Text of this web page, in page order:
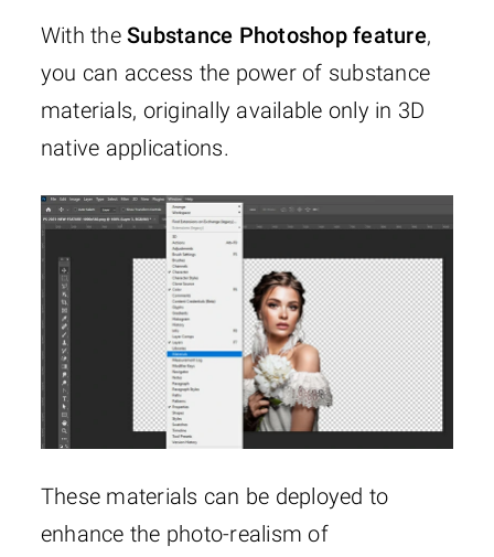
With theSubstance Photoshop feature,
you can access the power of substance
materials, originally available only in 3D
native applications.
These materials can be deployed to
enhance the photo-realism of